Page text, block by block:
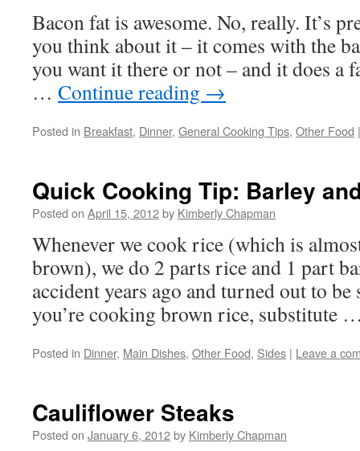
Bacon fat is awesome. No, really. It’s
you think about it – it comes with the
you want it there or not – and it does a
… Continue reading →
Posted in Breakfast, Dinner, General Cooking Tips, Other Food |
Quick Cooking Tip: Barley
Posted on April 15, 2012by Kimberly Chapman
Whenever we cook rice (which is
brown), we do 2 parts rice and 1 part
accident years ago and turned out to
you’re cooking brown rice, substitute
Posted in Dinner, Main Dishes, Other Food, Sides | Leave a
Cauliflower Steaks
Posted on January 6, 2012by Kimberly Chapman